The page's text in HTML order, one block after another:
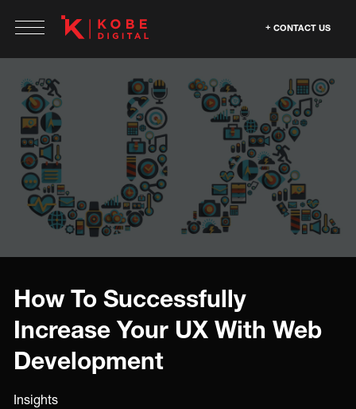
CONTACT US
How To Successfully
Increase Your UX With Web
Development
Insights